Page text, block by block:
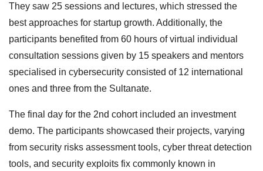
They saw 25 sessions and lectures, which stressed the
best approaches for startup growth. Additionally, the
participants benefited from 60 hours of virtual individual
consultation sessions given by 15 speakers and mentors
specialised in cybersecurity consisted of 12 international
ones and three from the Sultanate.
The final day for the 2nd cohort included an investment
demo. The participants showcased their projects, varying
from security risks assessment tools, cyber threat detection
tools, and security exploits fix commonly known in